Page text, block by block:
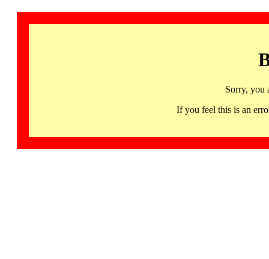
Sorry, you
If you feel this is an